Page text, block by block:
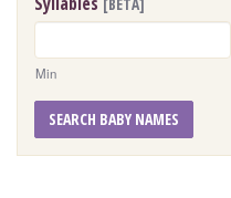
[BETA]
Min
SEARCH BABY NAMES